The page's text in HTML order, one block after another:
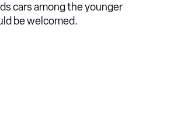
cars among the younger
be welcomed.